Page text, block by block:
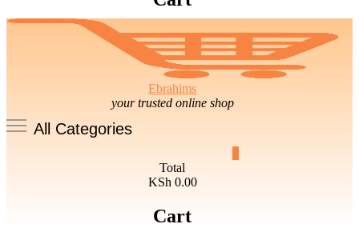
Ebrahims
your trusted online shop
All Categories
Total
KSh 0.00
Cart